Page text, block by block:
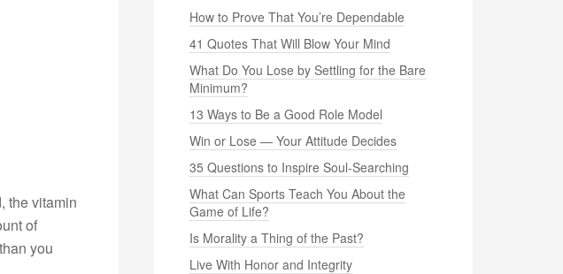
the vitamin
of
you
How to Prove That You’re Dependable
41 Quotes That Will Blow Your Mind
What Do You Lose by Settling for the Bare
Minimum?
13 Ways to Be a Good Role Model
Win or Lose — Your Attitude Decides
35 Questions to Inspire Soul-Searching
What Can Sports Teach You About the
Game of Life?
Is Morality a Thing of the Past?
Live With Honor and Integrity